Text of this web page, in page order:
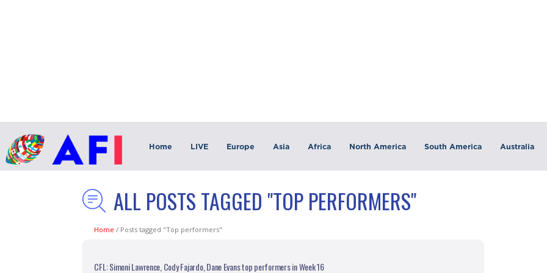
Home LIVE Europe Asia Africa North America South America Australia
ALL POSTS TAGGED "TOP PERFORMERS"
Home / Posts tagged "Top performers"
CFL: Simoni Lawrence, Cody Fajardo, Dane Evans top performers in Week 16